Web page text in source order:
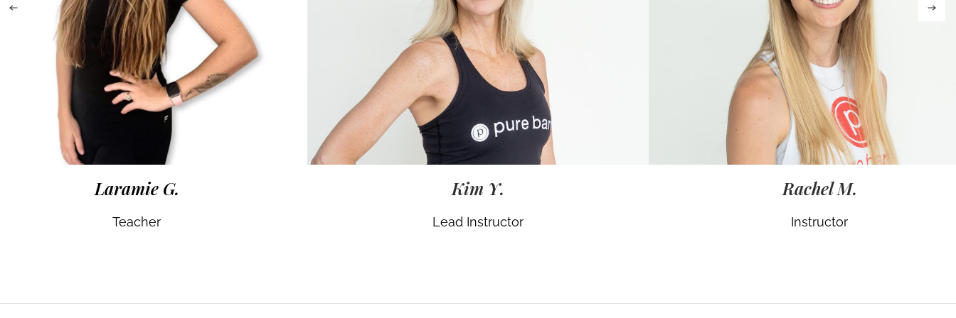
Laramie G.
Teacher
Kim Y.
Lead Instructor
Rachel M.
Instructor